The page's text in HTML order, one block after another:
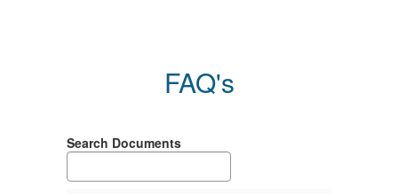
FAQ's
Search Documents